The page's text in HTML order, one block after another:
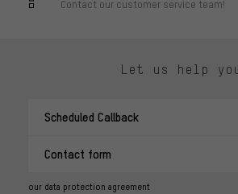
Contact our customer service team!
Let us help
Scheduled Callback
Contact form
our data protection agreement